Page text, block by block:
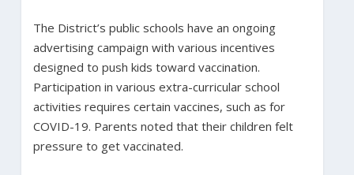
The District’s public schools have an ongoing
advertising campaign with various incentives
designed to push kids toward vaccination.
Participation in various extra-curricular school
activities requires certain vaccines, such as for
COVID-19. Parents noted that their children felt
pressure to get vaccinated.